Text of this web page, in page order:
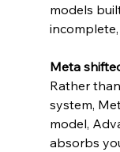
models
Meta
Rather
system,
model,
absorbs